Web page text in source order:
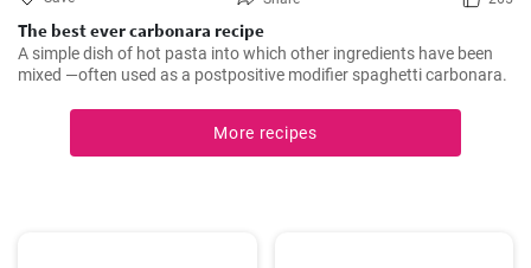
The best ever carbonara recipe
A simple dish of hot pasta into which other ingredients have been
mixed —often used as a postpositive modifier spaghetti carbonara.
More recipes